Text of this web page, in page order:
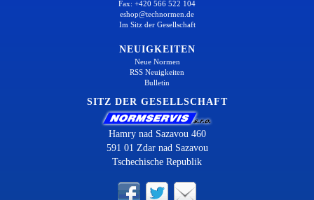
Fax: +420 566 522 104
eshop@technormen.de
Im Sitz der Gesellschaft
NEUIGKEITEN
Neue Normen
RSS Neuigkeiten
Bulletin
SITZ DER GESELLSCHAFT
Hamry nad Sazavou 460
591 01 Zdar nad Sazavou
Tschechische Republik